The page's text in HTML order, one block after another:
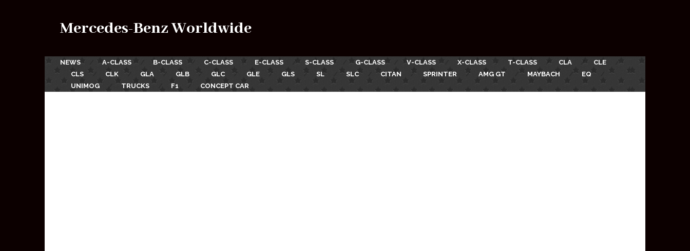
Mercedes-Benz Worldwide
NEWS A-CLASS B-CLASS C-CLASS E-CLASS S-CLASS G-CLASS V-CLASS X-CLASS T-CLASS CLA
CLE
CLS
CLK GLA GLB GLC GLE GLS SL SLC CITAN SPRINTER AMG GT MAYBACH
EQ
UNIMOG
TRUCKS F1 CONCEPT CAR